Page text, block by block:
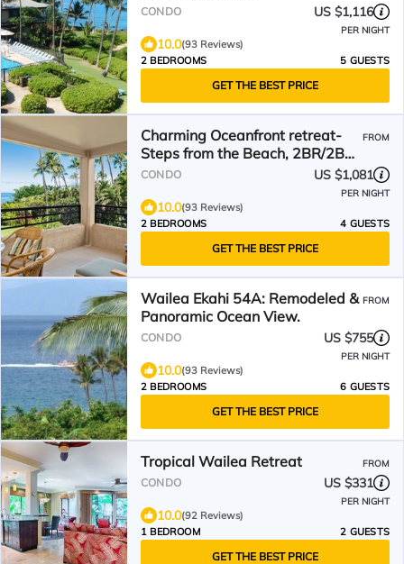
CONDO US $1,116
PER NIGHT
10.0(93 Reviews)
2 BEDROOMS
5 GUESTS
GET THE BEST PRICE
Charming Oceanfront retreat-
Steps from the Beach, 2BR/2BA
Polo Beach Club 308
FROM
CONDO US $1,081
PER NIGHT
10.0(93 Reviews)
2 BEDROOMS
4 GUESTS
GET THE BEST PRICE
Wailea Ekahi 54A: Remodeled &
Panoramic Ocean View.
FROM
CONDO US $755
PER NIGHT
10.0(93 Reviews)
2 BEDROOMS
6 GUESTS
GET THE BEST PRICE
Tropical Wailea Retreat FROM
CONDO US $331
PER NIGHT
10.0(92 Reviews)
1 BEDROOM
2 GUESTS
GET THE BEST PRICE